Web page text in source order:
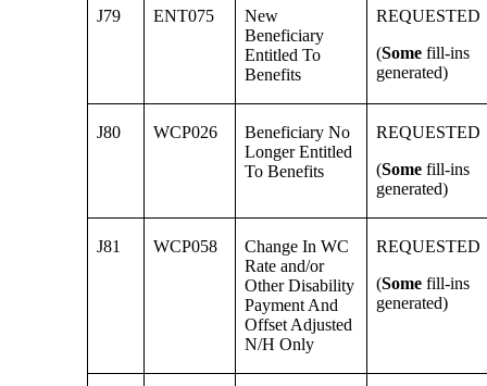
J79 ENT075
New
Beneficiary
Entitled To
Benefits
REQUESTED
(Some fill-ins
generated)
J80 WCP026
Beneficiary No
Longer Entitled
To Benefits
REQUESTED
(Some fill-ins
generated)
J81 WCP058
Change In WC
Rate and/or
Other Disability
Payment And
Offset Adjusted
N/H Only
REQUESTED
(Some fill-ins
generated)